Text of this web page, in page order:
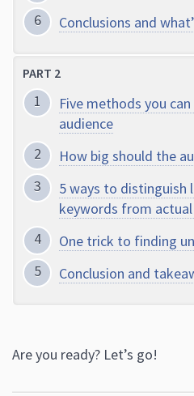
Conclusions and
PART 2
Five methods you
audience
How big should the
5 ways to distinguish
keywords from
One trick to finding
Conclusion and
Are you ready? Let’s go!